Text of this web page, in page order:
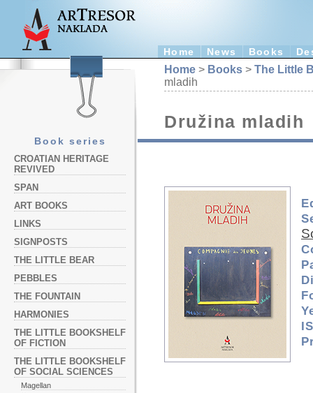
Home News Books
Book series
CROATIAN HERITAGE
REVIVED
SPAN
ART BOOKS
LINKS
SIGNPOSTS
THE LITTLE BEAR
PEBBLES
THE FOUNTAIN
HARMONIES
THE LITTLE BOOKSHELF
OF FICTION
THE LITTLE BOOKSHELF
OF SOCIAL SCIENCES
Magellan
Home > Books > The Little
mladih
Družina mladih